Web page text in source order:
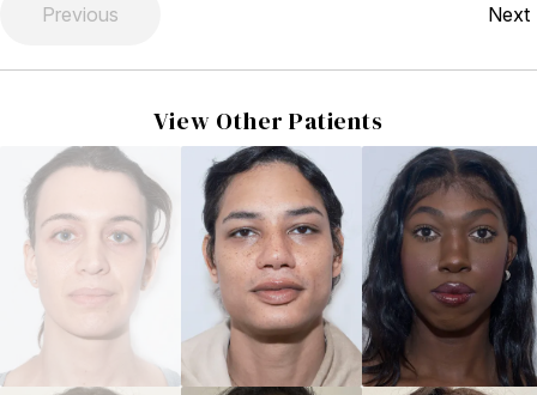
Previous Next
View Other Patients